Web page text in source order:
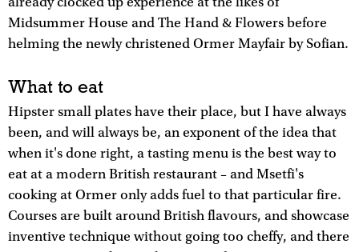
Midsummer House and The Hand & Flowers before
helming the newly christened Ormer Mayfair by Sofian.
What to eat
Hipster small plates have their place, but I have always
been, and will always be, an exponent of the idea that
when it's done right, a tasting menu is the best way to
eat at a modern British restaurant – and Msetfi's
cooking at Ormer only adds fuel to that particular fire.
Courses are built around British flavours, and showcase
inventive technique without going too cheffy, and there